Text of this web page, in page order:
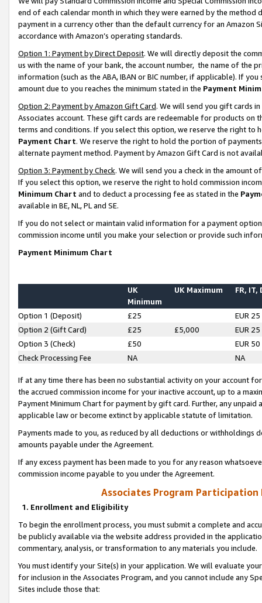
end of each calendar month in which they were earned by the
payment in a currency other than the default currency for an Amazon
accordance with Amazon’s operating standards.
Option 1: Payment by Direct Deposit. We will directly deposit the
us with the name of your bank, the account number, the name of the
information (such as the ABA, IBAN or BIC number, if applicable). If
amount due to you reaches the minimum stated in the Payment
Option 2: Payment by Amazon Gift Card. We will send you gift cards
Associates account. These gift cards are redeemable for products on
terms and conditions. If you select this option, we reserve the right to
Payment Chart. We reserve the right to hold the portion of
alternate payment method. Payment by Amazon Gift Card is not
Option 3: Payment by Check. We will send you a check in the amount
If you select this option, we reserve the right to hold commission
Minimum Chart and to deduct a processing fee as stated in the
available in BE, NL, PL and SE.
If you do not select or maintain valid information for a payment
commission income until you make your selection or provide such
Payment Minimum Chart
UK
Minimum
UK Maximum FR, IT,
Option 1 (Deposit) £25
EUR 25
Option 2 (Gift Card)
£25 £5,000
EUR 25
Option 3 (Check)
£50
EUR 50
Check Processing Fee
NA NA
If at any time there has been no substantial activity on your account
the accrued commission income for your inactive account, up to a
Payment Minimum Chart for payment by gift card. Further, any
applicable law or become extinct by applicable statute of limitation.
Payments made to you, as reduced by all deductions or
amounts payable under the Agreement.
If any excess payment has been made to you for any reason
commission income payable to you under the Agreement.
Associates Program Participation
1. Enrollment and Eligibility
To begin the enrollment process, you must submit a complete and
be publicly available via the website address provided in the
commentary, analysis, or transformation to any materials you include.
You must identify your Site(s) in your application. We will evaluate
for inclusion in the Associates Program, and you cannot include any
Sites include those that: